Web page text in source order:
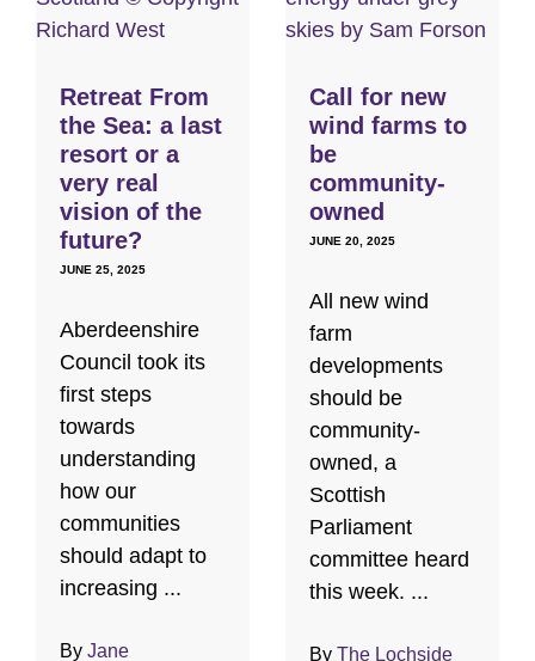
Retreat From
the Sea: a last
resort or a
very real
vision of the
future?
JUNE 25, 2025
Aberdeenshire
Council took its
first steps
towards
understanding
how our
communities
should adapt to
increasing ...
By Jane
Call for new
wind farms to
be
community-
owned
JUNE 20, 2025
All new wind
farm
developments
should be
community-
owned, a
Scottish
Parliament
committee heard
this week. ...
By The Lochside